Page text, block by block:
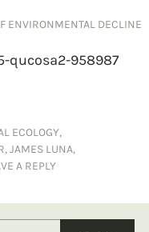
ENVIRONMENTAL DECLINE
qucosa2-958987
ECOLOGY,
,JAMES LUNA,
A REPLY